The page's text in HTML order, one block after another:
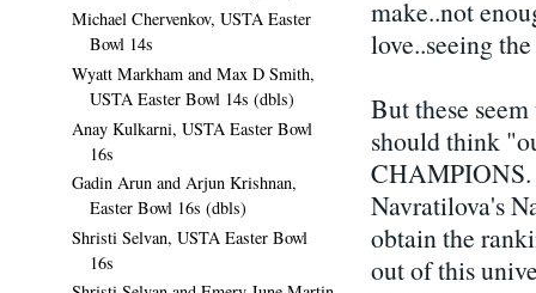
make..not
love..seeing
But these
should think
CHAMPIONS.
Navratilova's
obtain the
out of this
Michael Chervenkov, USTA Easter
Bowl 14s
Wyatt Markham and Max D Smith,
USTA Easter Bowl 14s (dbls)
Anay Kulkarni, USTA Easter Bowl
16s
Gadin Arun and Arjun Krishnan,
Easter Bowl 16s (dbls)
Shristi Selvan, USTA Easter Bowl
16s